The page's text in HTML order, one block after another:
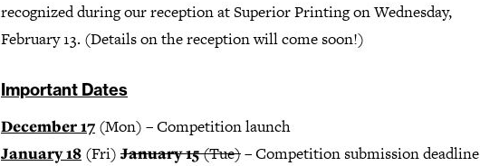
recognized during our reception at Superior Printing on Wednesday,
February 13. (Details on the reception will come soon!)
Important Dates
December 17 (Mon) – Competition launch
January 18 (Fri) January 15(Tue)– Competition submission deadline